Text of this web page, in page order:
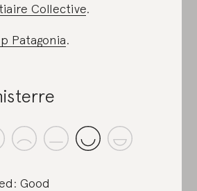
Collective.
Patagonia.
Good